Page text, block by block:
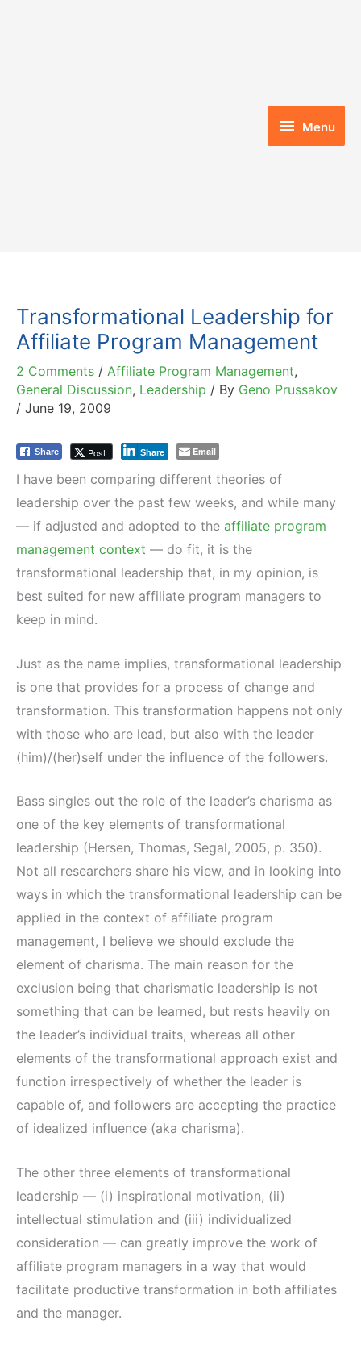
Menu
Menu
Transformational Leadership for
Affiliate Program Management
2 Comments / Affiliate Program Management,
General Discussion, Leadership / By Geno Prussakov
/ June 19, 2009
Share Post Share Email
I have been comparing different theories of
leadership over the past few weeks, and while many
— if adjusted and adopted to the affiliate program
management context — do fit, it is the
transformational leadership that, in my opinion, is
best suited for new affiliate program managers to
keep in mind.
Just as the name implies, transformational leadership
is one that provides for a process of change and
transformation. This transformation happens not only
with those who are lead, but also with the leader
(him)/(her)self under the influence of the followers.
Bass singles out the role of the leader’s charisma as
one of the key elements of transformational
leadership (Hersen, Thomas, Segal, 2005, p. 350).
Not all researchers share his view, and in looking into
ways in which the transformational leadership can be
applied in the context of affiliate program
management, I believe we should exclude the
element of charisma. The main reason for the
exclusion being that charismatic leadership is not
something that can be learned, but rests heavily on
the leader’s individual traits, whereas all other
elements of the transformational approach exist and
function irrespectively of whether the leader is
capable of, and followers are accepting the practice
of idealized influence (aka charisma).
The other three elements of transformational
leadership — (i) inspirational motivation, (ii)
intellectual stimulation and (iii) individualized
consideration — can greatly improve the work of
affiliate program managers in a way that would
facilitate productive transformation in both affiliates
and the manager.